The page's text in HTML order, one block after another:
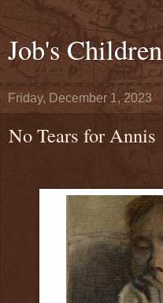
Job's Children
Friday, December 1, 2023
No Tears for Annis